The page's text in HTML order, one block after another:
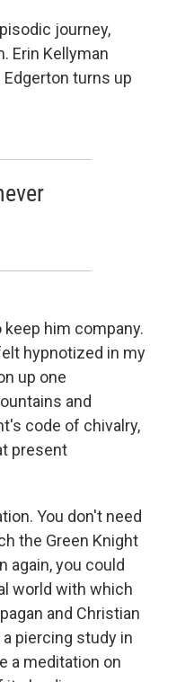
journey,
Erin Kellyman
turns up
him company.
hypnotized in my
up one
and
code of chivalry,
present
You don't need
the Green Knight
again, you could
world with which
and Christian
piercing study in
a meditation on